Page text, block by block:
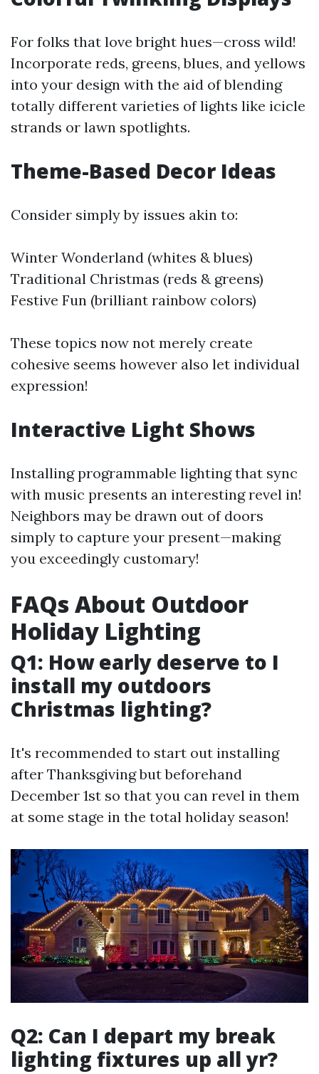
For folks that love bright hues—cross wild!
Incorporate reds, greens, blues, and yellows
into your design with the aid of blending
totally different varieties of lights like icicle
strands or lawn spotlights.
Theme-Based Decor Ideas
Consider simply by issues akin to:
Winter Wonderland (whites & blues)
Traditional Christmas (reds & greens)
Festive Fun (brilliant rainbow colors)
These topics now not merely create
cohesive seems however also let individual
expression!
Interactive Light Shows
Installing programmable lighting that sync
with music presents an interesting revel in!
Neighbors may be drawn out of doors
simply to capture your present—making
you exceedingly customary!
FAQs About Outdoor
Holiday Lighting
Q1: How early deserve to I
install my outdoors
Christmas lighting?
It's recommended to start out installing
after Thanksgiving but beforehand
December 1st so that you can revel in them
at some stage in the total holiday season!
Q2: Can I depart my break
lighting fixtures up all yr?